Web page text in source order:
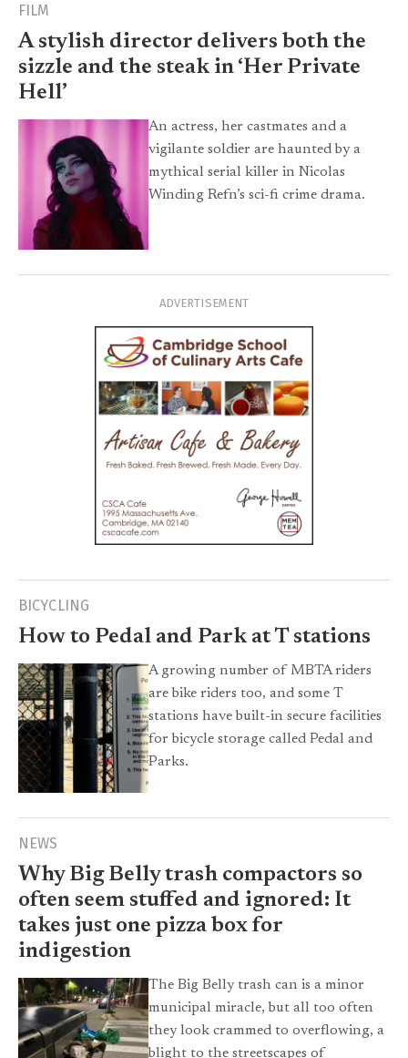
FILM
A stylish director delivers both the
sizzle and the steak in ‘Her Private
Hell’
An actress, her castmates and a
vigilante soldier are haunted by a
mythical serial killer in Nicolas
Winding Refn’s sci-fi crime drama.
ADVERTISEMENT
BICYCLING
How to Pedal and Park at T stations
A growing number of MBTA riders
are bike riders too, and some T
stations have built-in secure facilities
for bicycle storage called Pedal and
Parks.
NEWS
Why Big Belly trash compactors so
often seem stuffed and ignored: It
takes just one pizza box for
indigestion
The Big Belly trash can is a minor
municipal miracle, but all too often
they look crammed to overflowing, a
blight to the streetscapes of